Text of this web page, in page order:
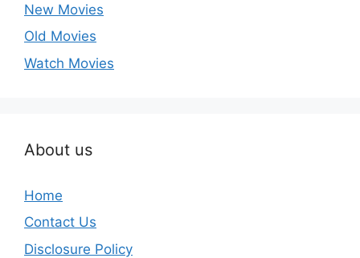
New Movies
Old Movies
Watch Movies
About us
Home
Contact Us
Disclosure Policy